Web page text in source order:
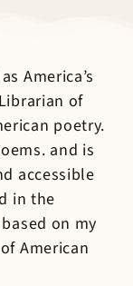
America’s
of
poetry.
and is
accessible
in the
on my
American